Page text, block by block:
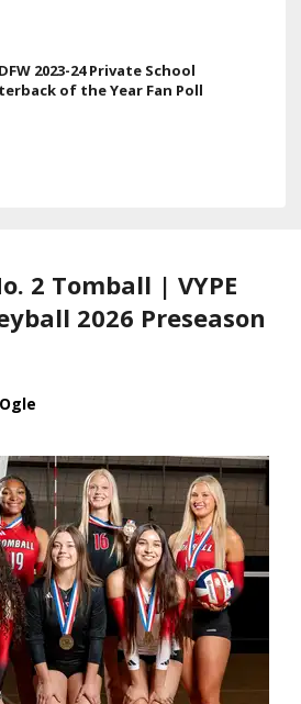
2023-24 Private School
of the Year Fan Poll
2 Tomball | VYPE
2026 Preseason